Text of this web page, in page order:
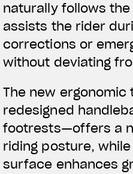
naturally follows
assists the rider
corrections or
without deviating
The new
redesigned
footrests—offers a
riding posture,
surface enhances